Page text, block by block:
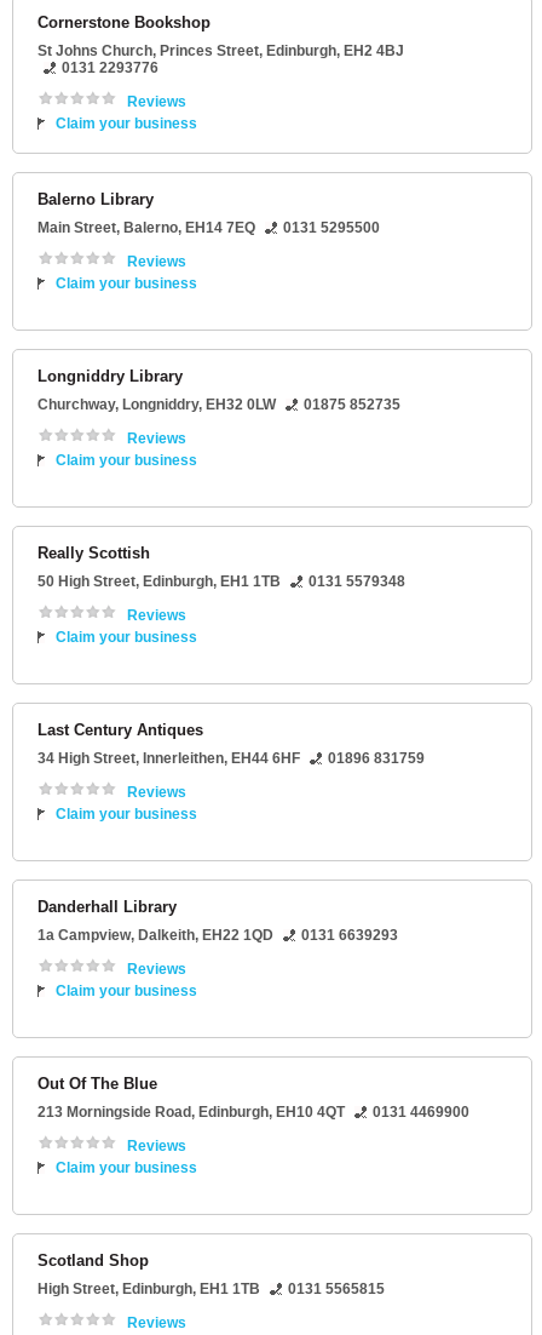
Cornerstone Bookshop
St Johns Church, Princes Street, Edinburgh, EH2 4BJ
0131 2293776
Reviews
Claim your business
Balerno Library
Main Street, Balerno, EH14 7EQ
0131 5295500
Reviews
Claim your business
Longniddry Library
Churchway, Longniddry, EH32 0LW
01875 852735
Reviews
Claim your business
Really Scottish
50 High Street, Edinburgh, EH1 1TB
0131 5579348
Reviews
Claim your business
Last Century Antiques
34 High Street, Innerleithen, EH44 6HF
01896 831759
Reviews
Claim your business
Danderhall Library
1a Campview, Dalkeith, EH22 1QD
0131 6639293
Reviews
Claim your business
Out Of The Blue
213 Morningside Road, Edinburgh, EH10 4QT
0131 4469900
Reviews
Claim your business
Scotland Shop
High Street, Edinburgh, EH1 1TB
0131 5565815
Reviews